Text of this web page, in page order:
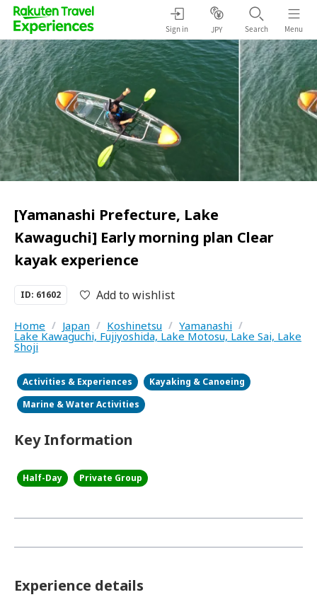
Sign in JPY Search Menu
[Yamanashi Prefecture, Lake
Kawaguchi] Early morning plan Clear
kayak experience
ID: 61602 Add to wishlist
Home / Japan / Koshinetsu / Yamanashi /
Lake Kawaguchi, Fujiyoshida, Lake Motosu, Lake Sai, Lake
Shoji
Activities & Experiences
Kayaking & Canoeing
Marine & Water Activities
Key Information
Half-Day Private Group
Experience details